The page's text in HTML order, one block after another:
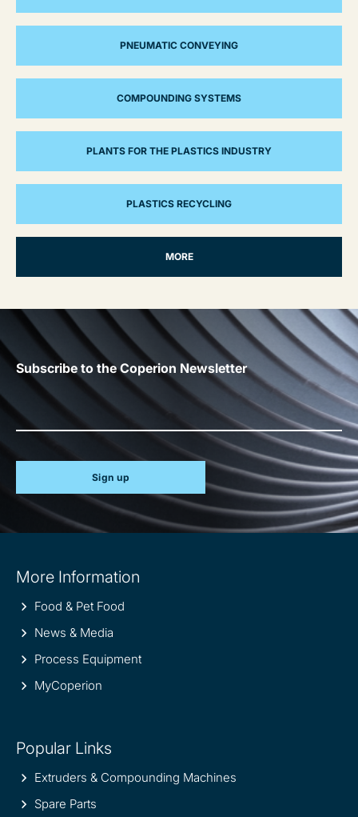
PNEUMATIC CONVEYING
COMPOUNDING SYSTEMS
PLANTS FOR THE PLASTICS INDUSTRY
PLASTICS RECYCLING
MORE
Subscribe to the Coperion Newsletter
Sign up
information
More Information
Food & Pet Food
News & Media
Process Equipment
MyCoperion
Popular Links
Extruders & Compounding Machines
Spare Parts